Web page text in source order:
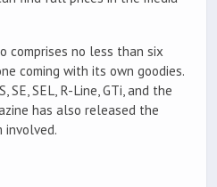
comprises no less than six
coming with its own goodies.
SEL, R-Line, GTi, and the
has also released the